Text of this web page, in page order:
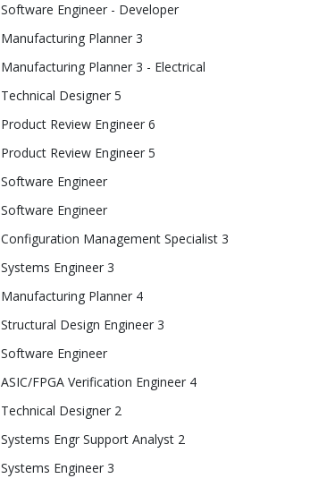
Software Engineer - Developer
Manufacturing Planner 3
Manufacturing Planner 3 - Electrical
Technical Designer 5
Product Review Engineer 6
Product Review Engineer 5
Software Engineer
Software Engineer
Configuration Management Specialist 3
Systems Engineer 3
Manufacturing Planner 4
Structural Design Engineer 3
Software Engineer
ASIC/FPGA Verification Engineer 4
Technical Designer 2
Systems Engr Support Analyst 2
Systems Engineer 3